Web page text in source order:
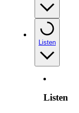
Listen
Listen